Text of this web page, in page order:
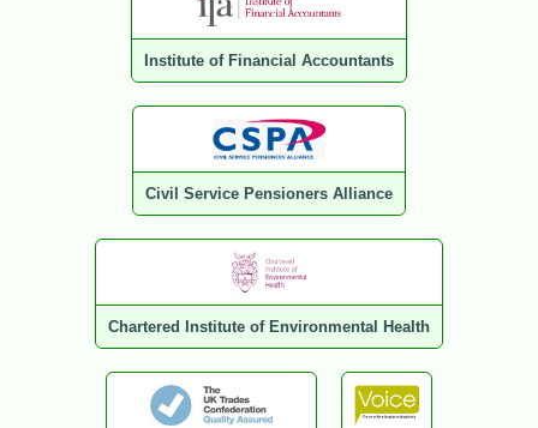
Institute of Financial Accountants
Civil Service Pensioners Alliance
Chartered Institute of Environmental Health